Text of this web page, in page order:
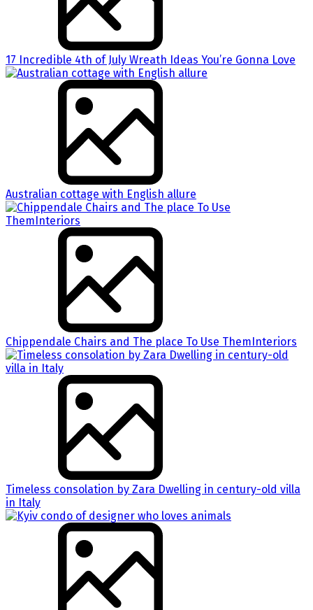
17 Incredible 4th of July Wreath Ideas You’re Gonna Love
Australian cottage with English allure
Chippendale Chairs and The place To Use ThemInteriors
Timeless consolation by Zara Dwelling in century-old villa
in Italy